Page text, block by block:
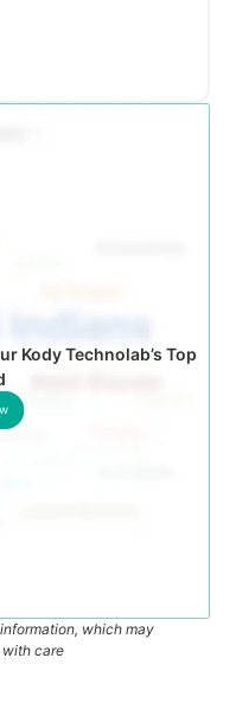
Kody Technolab’s Top
which may
care